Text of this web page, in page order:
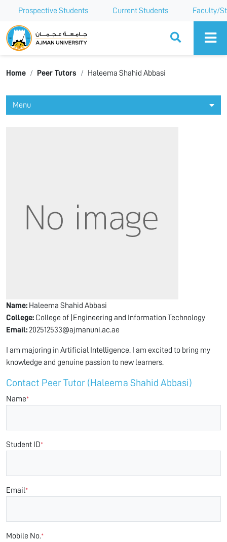
Prospective Students Current Students Faculty/
Ajman University
Home Peer Tutors Haleema Shahid Abbasi
Menu
Name: Haleema Shahid Abbasi
College: College of |Engineering and Information Technology
Email: 202512533@ajmanuni.ac.ae
I am majoring in Artificial Intelligence. I am excited to bring my
knowledge and genuine passion to new learners.
Contact Peer Tutor (Haleema Shahid Abbasi)
Name*
Student ID*
Email*
Mobile No.*